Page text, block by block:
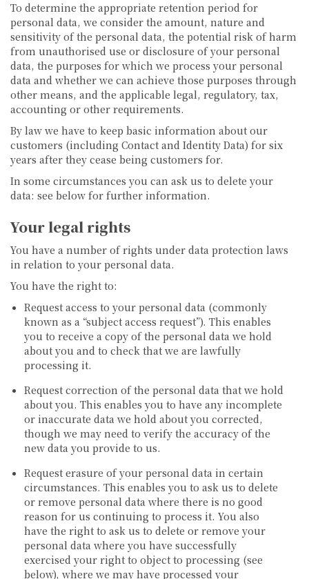
To determine the appropriate retention period for
personal data, we consider the amount, nature and
sensitivity of the personal data, the potential risk of harm
from unauthorised use or disclosure of your personal
data, the purposes for which we process your personal
data and whether we can achieve those purposes through
other means, and the applicable legal, regulatory, tax,
accounting or other requirements.
By law we have to keep basic information about our
customers (including Contact and Identity Data) for six
years after they cease being customers for.
In some circumstances you can ask us to delete your
data: see below for further information.
Your legal rights
You have a number of rights under data protection laws
in relation to your personal data.
You have the right to:
Request access to your personal data (commonly
known as a “subject access request”). This enables
you to receive a copy of the personal data we hold
about you and to check that we are lawfully
processing it.
Request correction of the personal data that we hold
about you. This enables you to have any incomplete
or inaccurate data we hold about you corrected,
though we may need to verify the accuracy of the
new data you provide to us.
Request erasure of your personal data in certain
circumstances. This enables you to ask us to delete
or remove personal data where there is no good
reason for us continuing to process it. You also
have the right to ask us to delete or remove your
personal data where you have successfully
exercised your right to object to processing (see
below), where we may have processed your